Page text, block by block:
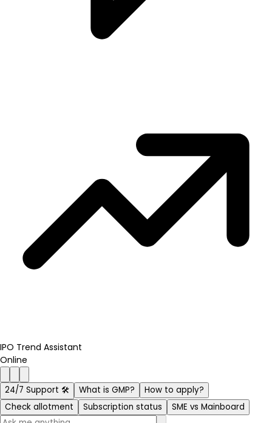
IPO Trend Assistant
Online
24/7 Support 🛠️ What is GMP?
How to apply?
Check allotment
Subscription status SME vs Mainboard